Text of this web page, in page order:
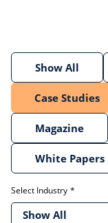
Show All
Case Studies
Magazine
White Papers
Select Industry
Show All